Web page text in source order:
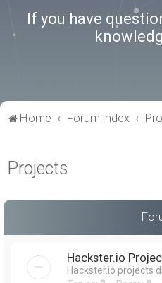
If you have
Home Forum index
Projects
Hackster.io
Hackster.io projects